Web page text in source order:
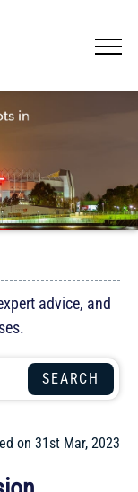
advice, and
on 31st Mar, 2023